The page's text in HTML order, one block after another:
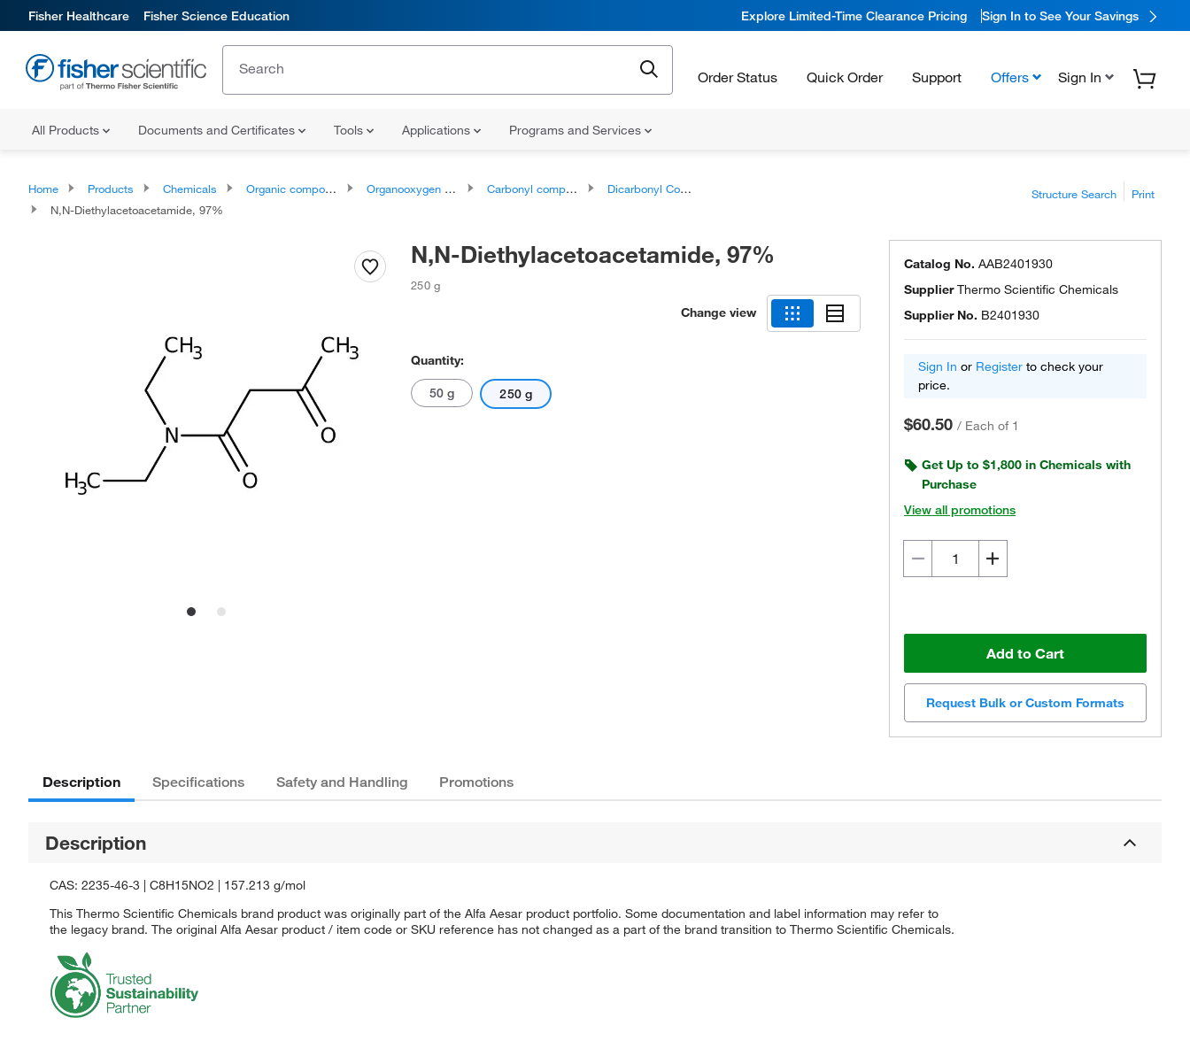
Fisher Healthcare Fisher Science Education Explore Limited-Time Clearance Pricing Sign In to See Your Savings
Order Status Quick Order Support Offers Sign In
All Products Documents and Certificates Tools Applications Programs and Services
Home Products Chemicals Organic compounds Organooxygen compounds Carbonyl compounds
Dicarbonyl Compounds
N,N-Diethylacetoacetamide, 97%
Structure Search Print
N,N-Diethylacetoacetamide, 97%
250 g
Change view
Quantity:
50 g 250 g
Catalog No. AAB2401930
SupplierThermo Scientific Chemicals
Supplier No. B2401930
Sign In or Register to check your
price.
$60.50 / Each of 1
Get Up to $1,800 in Chemicals with
Purchase
View all promotions
Add to Cart
Request Bulk or Custom Formats
Description Specifications Safety and Handling Promotions
Description
CAS: 2235-46-3 | C8H15NO2 | 157.213 g/mol
This Thermo Scientific Chemicals brand product was originally part of the Alfa Aesar product portfolio. Some documentation and label information may refer to
the legacy brand. The original Alfa Aesar product / item code or SKU reference has not changed as a part of the brand transition to Thermo Scientific Chemicals.